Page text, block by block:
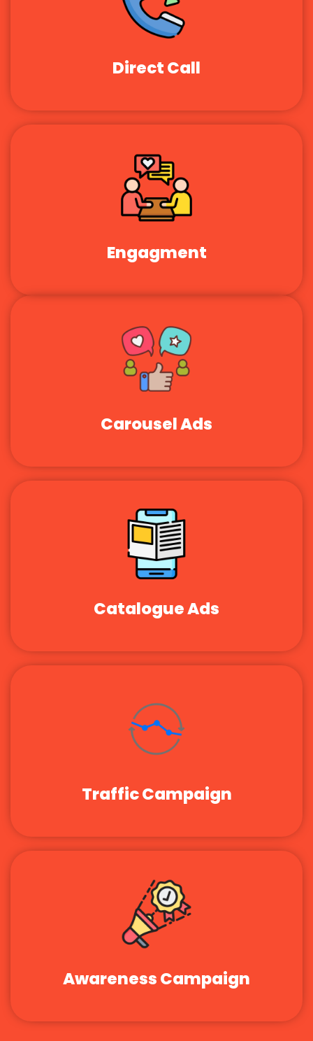
Direct Call
Engagment
Carousel Ads
Catalogue Ads
Traffic Campaign
Awareness Campaign